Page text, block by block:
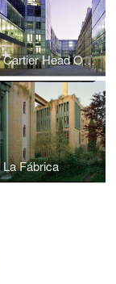
Cartier Head Office
La Fábrica